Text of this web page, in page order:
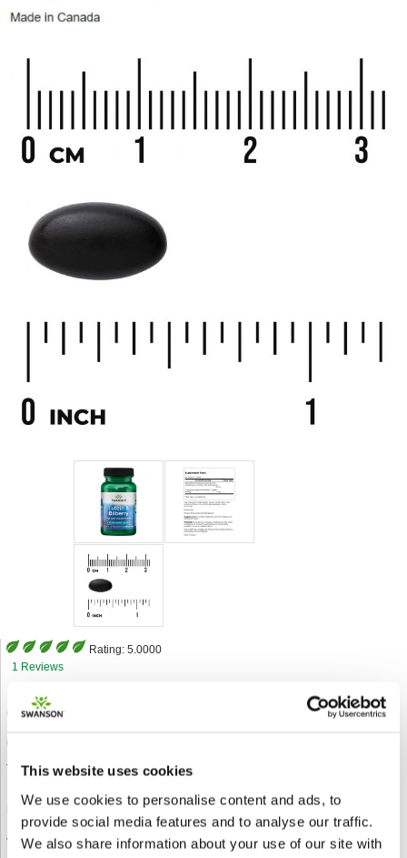
This website uses cookies
We use cookies to personalise content and ads, to
provide social media features and to analyse our traffic.
We also share information about your use of our site with
Rating: 5.0000
1 Reviews
Code:
Category
Type
120 Sgels
Description:
• The very best antioxidant support for your eyes